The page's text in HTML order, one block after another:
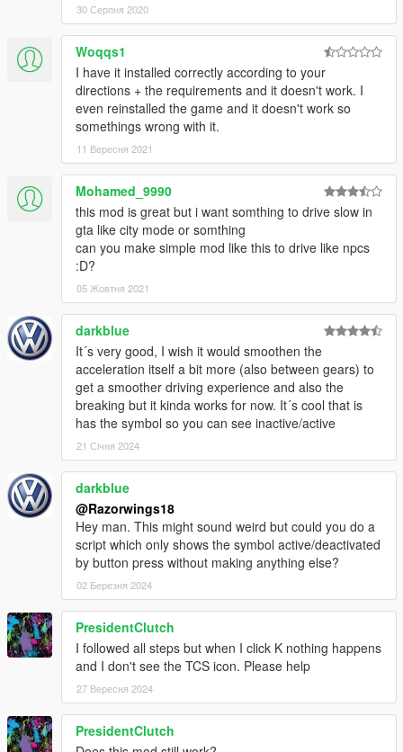
30 Серпня 2020
Woqqs1
I have it installed correctly according to your
directions + the requirements and it doesn't work. I
even reinstalled the game and it doesn't work so
somethings wrong with it.
11 Вересня 2021
Mohamed_9990
this mod is great but i want somthing to drive slow in
gta like city mode or somthing
can you make simple mod like this to drive like npcs
:D?
05 Жовтня 2021
darkblue
It´s very good, I wish it would smoothen the
acceleration itself a bit more (also between gears) to
get a smoother driving experience and also the
breaking but it kinda works for now. It´s cool that is
has the symbol so you can see inactive/active
21 Січня 2024
darkblue
@Razorwings18
Hey man. This might sound weird but could you do a
script which only shows the symbol active/deactivated
by button press without making anything else?
02 Березня 2024
PresidentClutch
I followed all steps but when I click K nothing happens
and I don't see the TCS icon. Please help
27 Вересня 2024
PresidentClutch